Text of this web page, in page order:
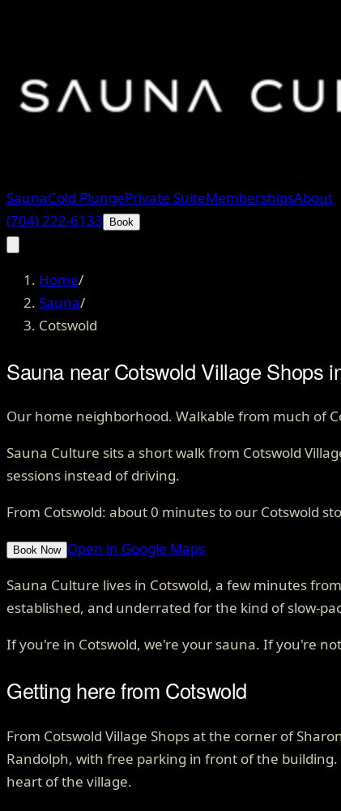
SaunaCold PlungePrivate SuiteMembershipsAbout
(704) 222-6133
Book
Home/
Sauna/
Cotswold
Sauna near Cotswold Village Shops
Our home neighborhood. Walkable from much of
Sauna Culture sits a short walk from Cotswold
sessions instead of driving.
From Cotswold: about0 minutes to our Cotswold
Book Now Open in Google Maps
Sauna Culture lives in Cotswold, a few minutes
established, and underrated for the kind of slow-
If you're in Cotswold, we're your sauna. If you're
Getting here from Cotswold
From Cotswold Village Shops at the corner of
Randolph, with free parking in front of the
heart of the village.